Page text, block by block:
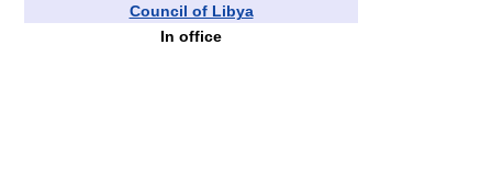
Council of Libya
In office